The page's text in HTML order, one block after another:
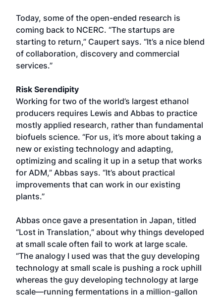
Today, some of the open-ended research is
coming back to NCERC. “The startups are
starting to return,” Caupert says. “It’s a nice blend
of collaboration, discovery and commercial
services.”
Risk Serendipity
Working for two of the world’s largest ethanol
producers requires Lewis and Abbas to practice
mostly applied research, rather than fundamental
biofuels science. “For us, it’s more about taking a
new or existing technology and adapting,
optimizing and scaling it up in a setup that works
for ADM,” Abbas says. “It’s about practical
improvements that can work in our existing
plants.”
Abbas once gave a presentation in Japan, titled
“Lost in Translation,” about why things developed
at small scale often fail to work at large scale.
“The analogy I used was that the guy developing
technology at small scale is pushing a rock uphill
whereas the guy developing technology at large
scale—running fermentations in a million-gallon